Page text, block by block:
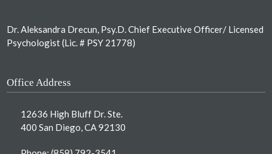
Dr. Aleksandra Drecun, Psy.D. Chief Executive Officer/ Licensed
Psychologist (Lic. # PSY 21778)
Office Address
12636 High Bluff Dr. Ste.
400 San Diego, CA 92130